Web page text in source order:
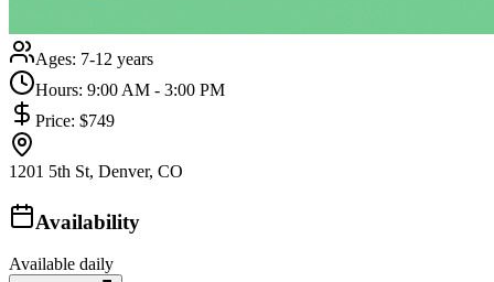
Ages: 7-12 years
Hours: 9:00 AM - 3:00 PM
Price: $749
1201 5th St, Denver, CO
Availability
Available daily